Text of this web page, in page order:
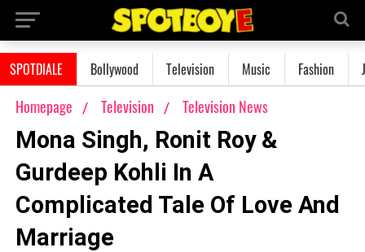
SPOTDIALE Bollywood Television Music Fashion
Homepage Television Television News
Mona Singh, Ronit Roy &
Gurdeep Kohli In A
Complicated Tale Of Love And
Marriage